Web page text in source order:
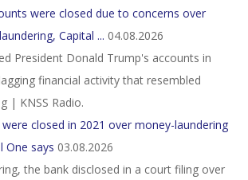
were closed due to concerns over
Capital ... 04.08.2026
President Donald Trump's accounts in
financial activity that resembled
| KNSS Radio.
closed in 2021 over money-laundering
One says 03.08.2026
the bank disclosed in a court filing over